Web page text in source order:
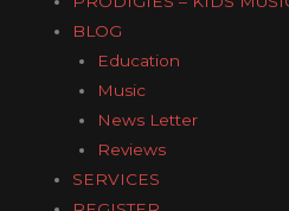
BLOG
Education
Music
News Letter
Reviews
SERVICES